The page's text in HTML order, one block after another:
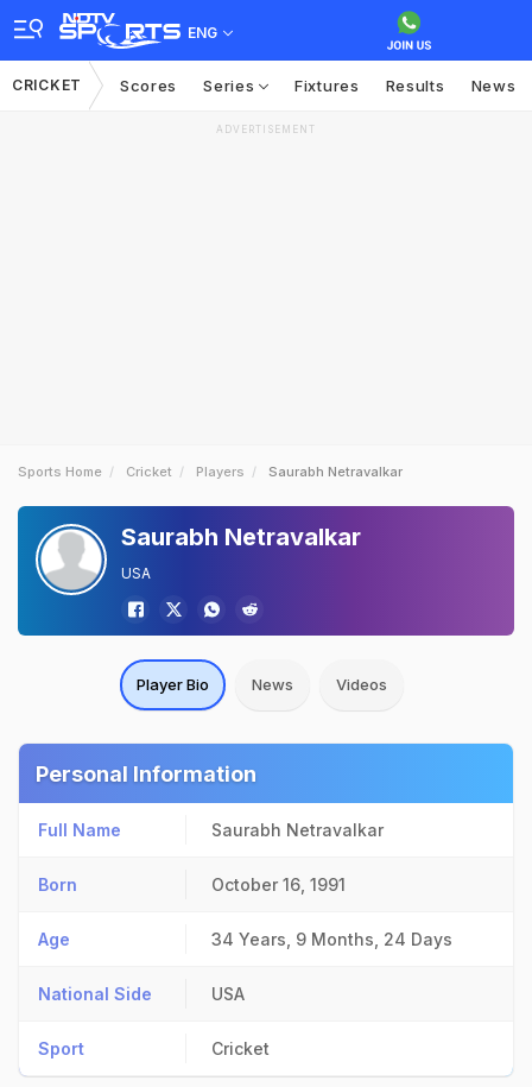
ENG
CRICKET Scores Series Fixtures Results News
ADVERTISEMENT
Sports Home Cricket Players Saurabh Netravalkar
Saurabh Netravalkar
USA
Player Bio News Videos
Personal Information
Full Name Saurabh Netravalkar
Born October 16, 1991
Age 34 Years, 9 Months, 24 Days
National Side USA
Sport Cricket